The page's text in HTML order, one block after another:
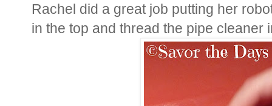
Rachel did a great job putting her
in the top and thread the pipe cleaner